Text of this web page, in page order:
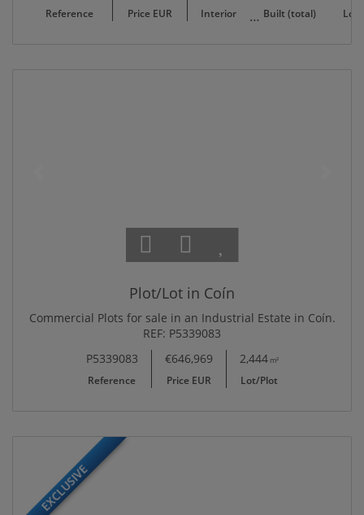
Reference Price EUR Interior Built (total)
Plot/Lot in Coín
Commercial Plots for sale in an Industrial Estate in Coín.
REF: P5339083
P5339083
Reference
€646,969
Price EUR
2,444 m²
Lot/Plot
EXCLUSIVE